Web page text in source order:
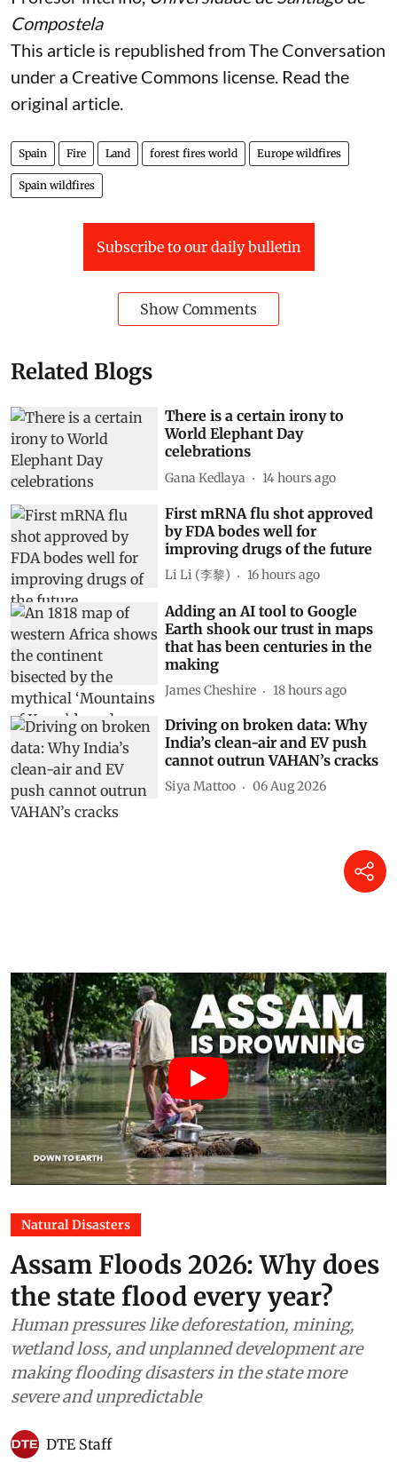
Compostela
This article is republished fromThe Conversation
under a Creative Commons license. Read the
original article.
Spain Fire Land forest fires world Europe wildfires
Spain wildfires
Subscribe to our daily bulletin
Show Comments
Related Blogs
There is a certain irony to
World Elephant Day
celebrations
Gana Kedlaya 14 hours ago
First mRNA flu shot approved
by FDA bodes well for
improving drugs of the future
Li Li (李黎) 16 hours ago
Adding an AI tool to Google
Earth shook our trust in maps
that has been centuries in the
making
James Cheshire 18 hours ago
Driving on broken data: Why
India’s clean-air and EV push
cannot outrun VAHAN’s cracks
Siya Mattoo 06 Aug 2026
Natural Disasters
Assam Floods 2026: Why does
the state flood every year?
Human pressures like deforestation, mining,
wetland loss, and unplanned development are
making flooding disasters in the state more
severe and unpredictable
DTE Staff